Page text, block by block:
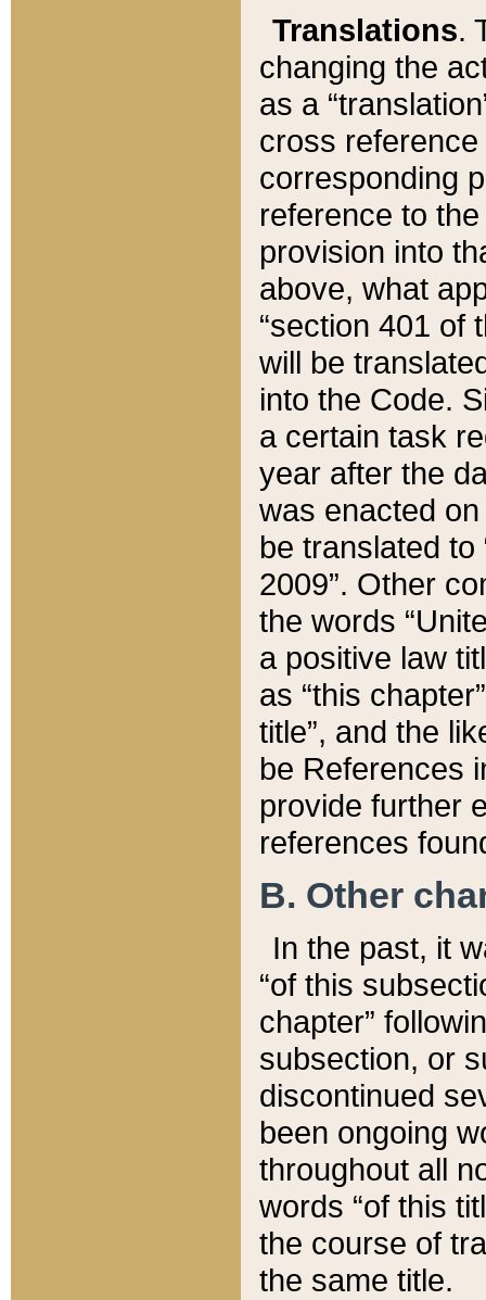
Translations.
changing the
as a
cross
corresponding
reference to
provision into
above, what
“section 401 of
will be
into the Code.
a certain task
year after the
was enacted
be translated
2009”. Other
the words
a positive law
as “this
title”, and the
be References
provide further
references
B. Other
In the past, it
“of this
chapter”
subsection, or
discontinued
been ongoing
throughout all
words “of this
the course of
the same title.